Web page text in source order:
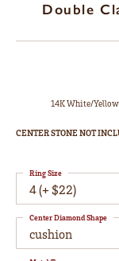
Double
14K White/Yellow
CENTER STONE NOT
4 (+ $22)
Ring Size
cushion
Center Diamond Shape